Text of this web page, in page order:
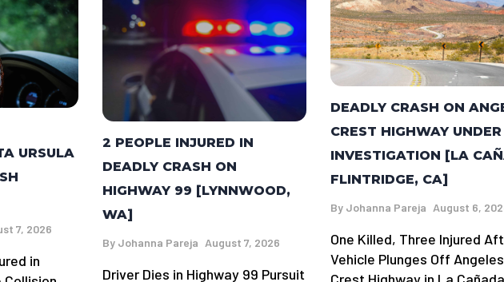
URSULA
7, 2026
in
2 PEOPLE INJURED IN
DEADLY CRASH ON
HIGHWAY 99 [LYNNWOOD,
WA]
By Johanna Pareja August 7, 2026
Driver Dies in Highway 99 Pursuit
DEADLY CRASH ON
CREST HIGHWAY UNDER
INVESTIGATION [LA
FLINTRIDGE, CA]
By Johanna Pareja August 6,
One Killed, Three Injured
Vehicle Plunges Off Angeles